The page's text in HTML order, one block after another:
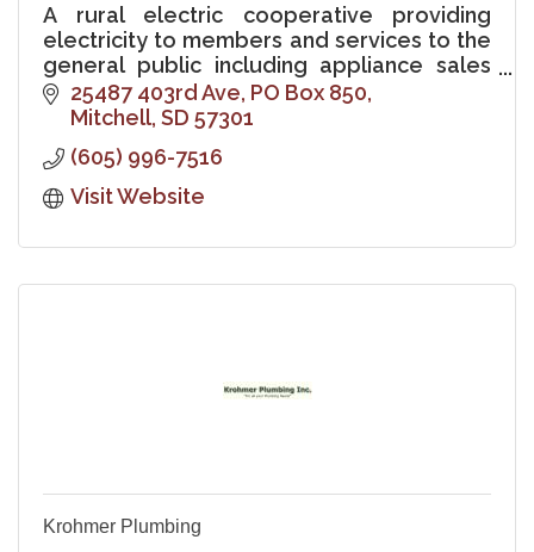
A rural electric cooperative providing
electricity to members and services to the
general public including appliance sales
and service, electrical wiring, and heating
and cooling sales and service
25487 403rd Ave PO Box 850
Mitchell SD 57301
(605) 996-7516
Visit Website
Krohmer Plumbing